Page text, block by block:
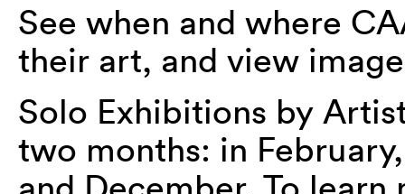
See when and where
their art, and view
Solo Exhibitions by
two months: in